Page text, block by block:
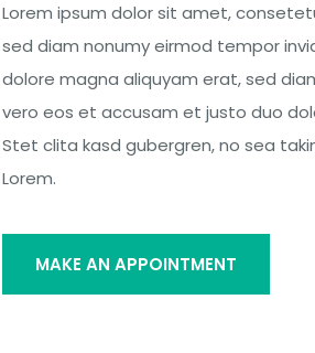
Lorem ipsum dolor sit amet,
sed diam nonumy eirmod tempor
dolore magna aliquyam erat, sed
vero eos et accusam et justo duo
Stet clita kasd gubergren, no sea
Lorem.
MAKE AN APPOINTMENT